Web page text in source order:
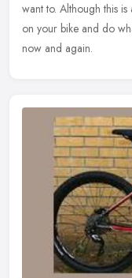
want to. Although this
on your bike and do
now and again.